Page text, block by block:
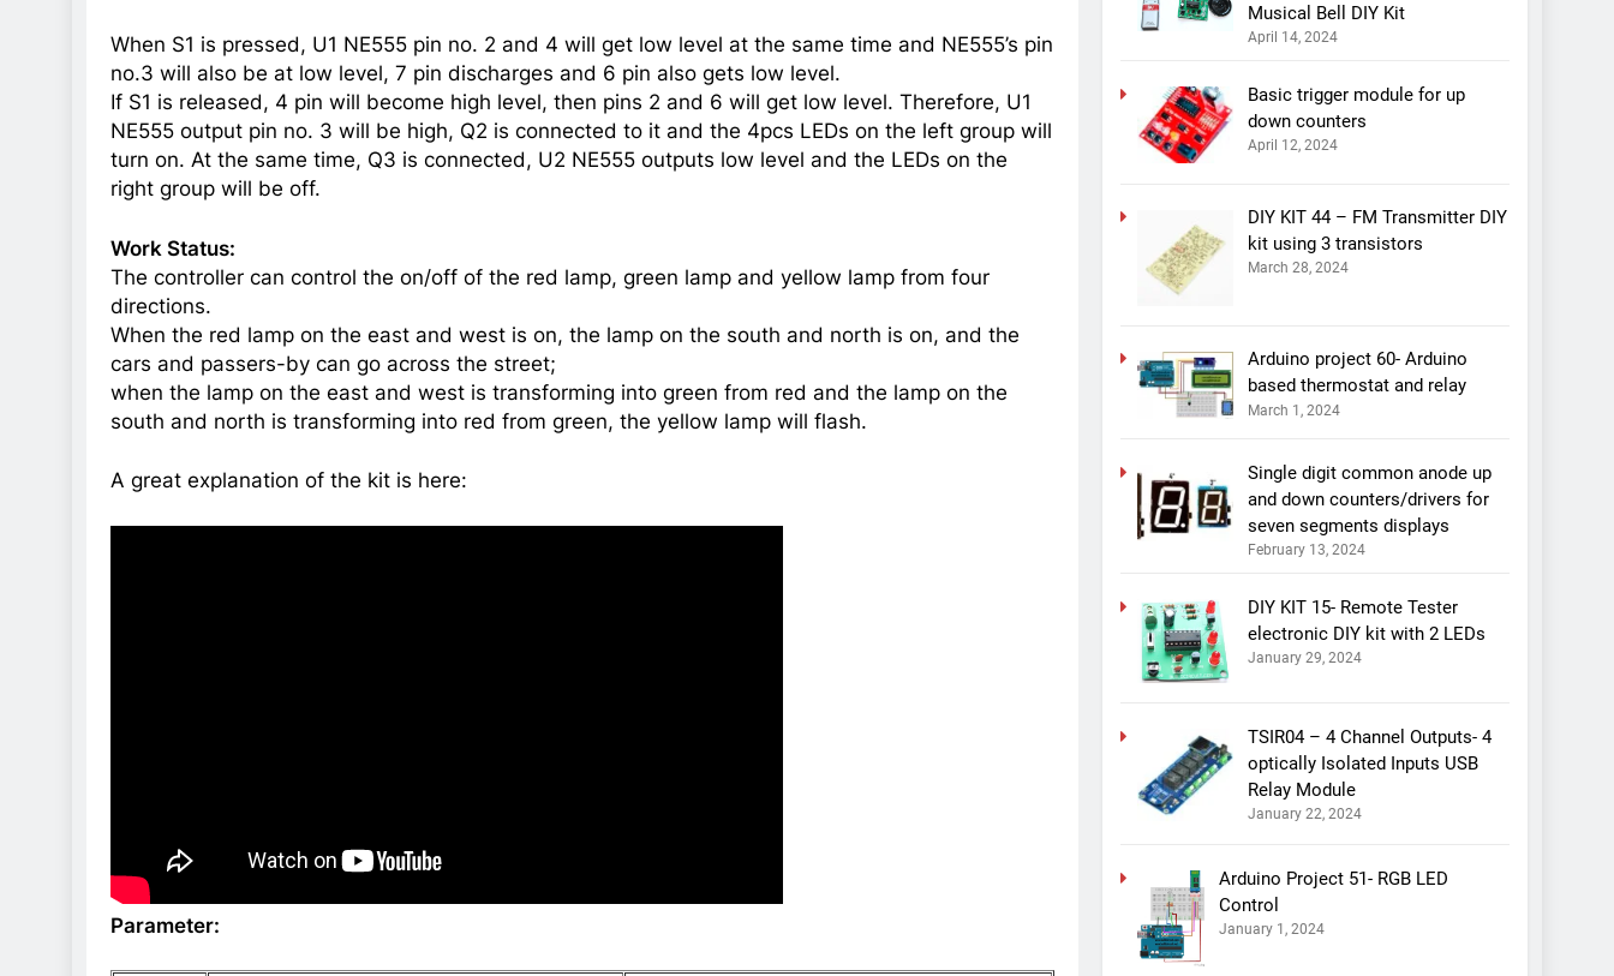
When S1 is pressed, U1 NE555 pin no. 2 and 4 will get low level at the same time and NE555’s pin
no.3 will also be at low level, 7 pin discharges and 6 pin also gets low level.
If S1 is released, 4 pin will become high level, then pins 2 and 6 will get low level. Therefore, U1
NE555 output pin no. 3 will be high, Q2 is connected to it and the 4pcs LEDs on the left group will
turn on. At the same time, Q3 is connected, U2 NE555 outputs low level and the LEDs on the
right group will be off.
Work Status:
The controller can control the on/off of the red lamp, green lamp and yellow lamp from four
directions.
When the red lamp on the east and west is on, the lamp on the south and north is on, and the
cars and passers-by can go across the street;
when the lamp on the east and west is transforming into green from red and the lamp on the
south and north is transforming into red from green, the yellow lamp will flash.
A great explanation of the kit is here:
Parameter:
Musical Bell DIY Kit
April 14, 2024
Basic trigger module for up
down counters
April 12, 2024
DIY KIT 44 – FM Transmitter DIY
kit using 3 transistors
March 28, 2024
Arduino project 60- Arduino
based thermostat and relay
March 1, 2024
Single digit common anode up
and down counters/drivers for
seven segments displays
February 13, 2024
DIY KIT 15- Remote Tester
electronic DIY kit with 2 LEDs
January 29, 2024
TSIR04 – 4 Channel Outputs- 4
optically Isolated Inputs USB
Relay Module
January 22, 2024
Arduino Project 51- RGB LED
Control
January 1, 2024